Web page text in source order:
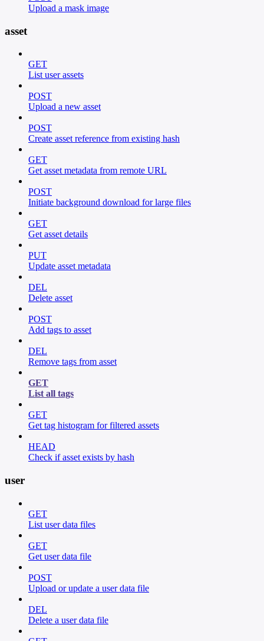
Upload a mask image
asset
GET
List user assets
POST
Upload a new asset
POST
Create asset reference from existing hash
GET
Get asset metadata from remote URL
POST
Initiate background download for large files
GET
Get asset details
PUT
Update asset metadata
DEL
Delete asset
POST
Add tags to asset
DEL
Remove tags from asset
GET
List all tags
GET
Get tag histogram for filtered assets
HEAD
Check if asset exists by hash
user
GET
List user data files
GET
Get user data file
POST
Upload or update a user data file
DEL
Delete a user data file